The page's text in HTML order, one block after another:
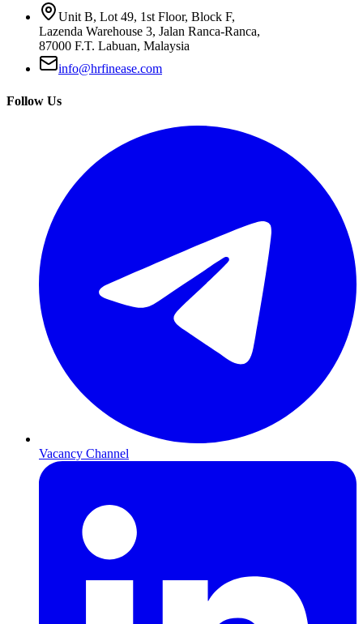
Unit B, Lot 49, 1st Floor, Block F,
Lazenda Warehouse 3, Jalan Ranca-Ranca,
87000 F.T. Labuan, Malaysia
info@hrfinease.com
Follow Us
Vacancy Channel